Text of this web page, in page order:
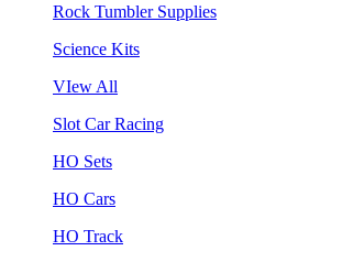
Rock Tumbler Supplies
Science Kits
VIew All
Slot Car Racing
HO Sets
HO Cars
HO Track